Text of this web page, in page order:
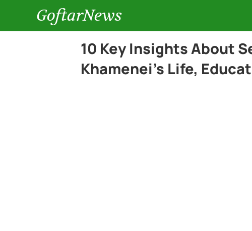
GoftarNews
10 Key Insights About
Khamenei’s Life,